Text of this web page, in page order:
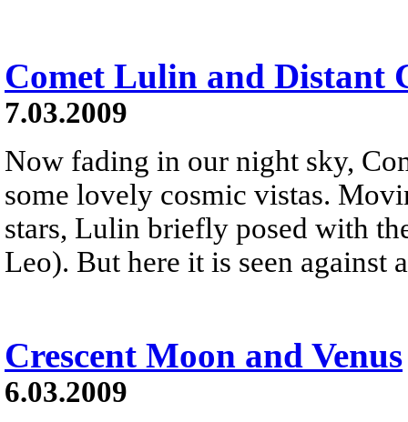
Comet Lulin and Distant
7.03.2009
Now fading in our night sky,
some lovely cosmic vistas.
stars, Lulin briefly posed with
Leo). But here it is seen against
Crescent Moon and Venus
6.03.2009